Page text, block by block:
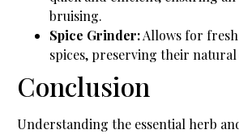
bruising.
Spice Grinder:Allows for
spices, preserving their
Conclusion
Understanding the essential herb